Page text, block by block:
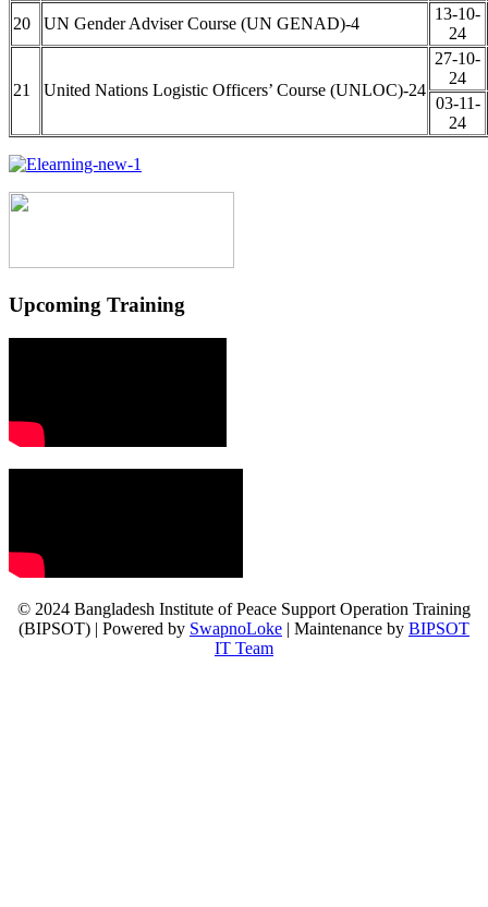
20 UN Gender Adviser Course (UN GENAD)-4
13-10-
24
21 United Nations Logistic Officers’ Course (UNLOC)-24
27-10-
24
03-11-
24
Upcoming Training
© 2024 Bangladesh Institute of Peace Support Operation Training
(BIPSOT) | Powered by SwapnoLoke | Maintenance by BIPSOT
IT Team